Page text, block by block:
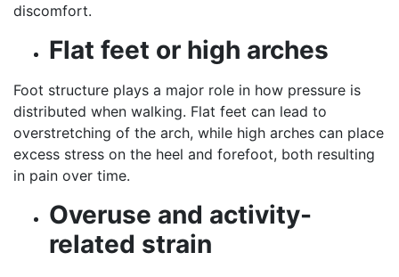
discomfort.
Flat feet or high arches
Foot structure plays a major role in how pressure is
distributed when walking. Flat feet can lead to
overstretching of the arch, while high arches can place
excess stress on the heel and forefoot, both resulting
in pain over time.
Overuse and activity-
related strain